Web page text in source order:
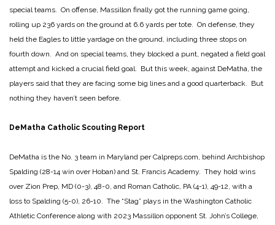
special teams. On offense, Massillon finally got the running game going,
rolling up 236 yards on the ground at 6.6 yards per tote. On defense, they
held the Eagles to little yardage on the ground, including three stops on
fourth down. And on special teams, they blocked a punt, negated a field goal
attempt and kicked a crucial field goal. But this week, against DeMatha, the
players said that they are facing some big lines and a good quarterback. But
nothing they haven’t seen before.
DeMatha Catholic Scouting Report
DeMatha is the No. 3 team in Maryland per Calpreps.com, behind Archbishop
Spalding (28-14 win over Hoban) and St. Francis Academy. They hold wins
over Zion Prep, MD (0-3), 48-0, and Roman Catholic, PA (4-1), 49-12, with a
loss to Spalding (5-0), 26-10. The “Stag” plays in the Washington Catholic
Athletic Conference along with 2023 Massillon opponent St. John’s College,